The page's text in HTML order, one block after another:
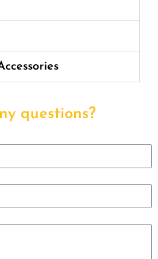
questions?